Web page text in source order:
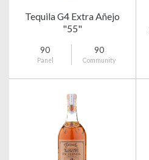
Tequila G4 Extra Añejo
"55"
90
Panel
90
Community